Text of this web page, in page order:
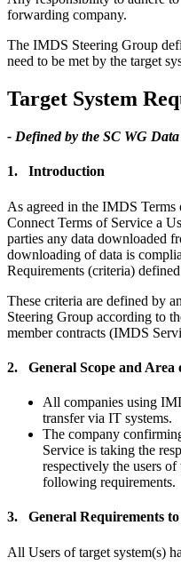
forwarding company.
The IMDS Steering Group
need to be met by the target
Target System
- Defined by the SC WG
1. Introduction
As agreed in the IMDS
Connect Terms of Service a
parties any data downloaded
downloading of data is
Requirements (criteria)
These criteria are defined by
Steering Group according to
member contracts (IMDS
2. General Scope and Area
All companies using
transfer via IT systems.
The company
Service is taking the
respectively the users
following requirements.
3. General Requirements
All Users of target system(s)